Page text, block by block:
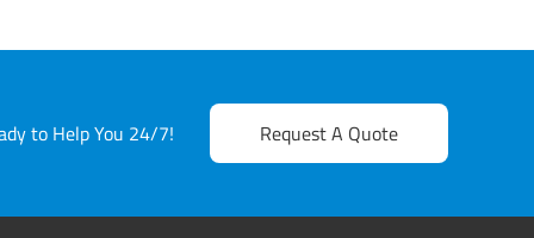
to Help You 24/7! Request A Quote